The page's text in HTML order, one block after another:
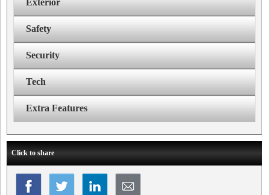
Exterior
Safety
Security
Tech
Extra Features
Click to share